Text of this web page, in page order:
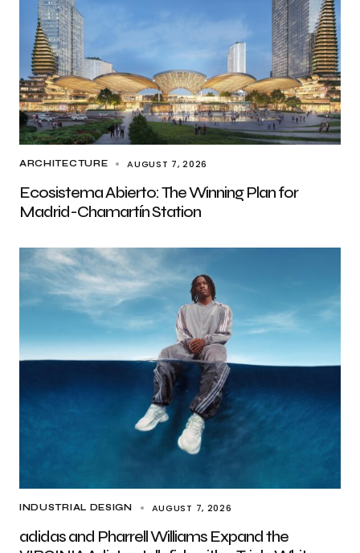
ARCHITECTURE AUGUST 7, 2026
Ecosistema Abierto: The Winning Plan for
Madrid-Chamartín Station
INDUSTRIAL DESIGN AUGUST 7, 2026
adidas and Pharrell Williams Expand the